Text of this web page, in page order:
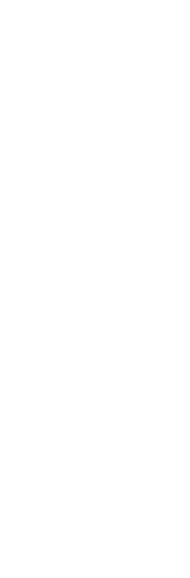
interface.
interface.
interface.